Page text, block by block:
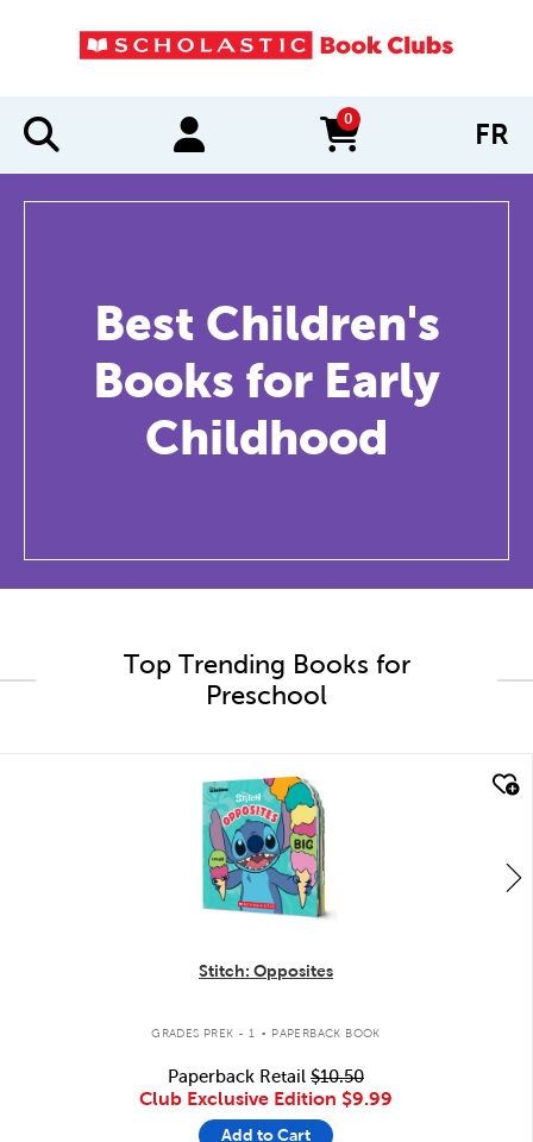
0
items in cart FR
Best Children's
Books for Early
Childhood
Top Trending Books for
Preschool
quick look
Stitch: Opposites
GRADES PREK - 1 . PAPERBACK BOOK
Paperback Retail $10.50
Club Exclusive Edition $9.99
Add to Cart